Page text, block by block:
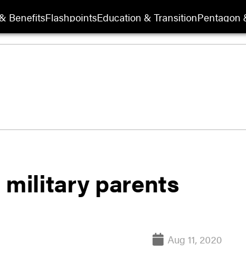
BenefitsFlashpointsEducation & TransitionPentagon
military parents
Aug 11, 2020